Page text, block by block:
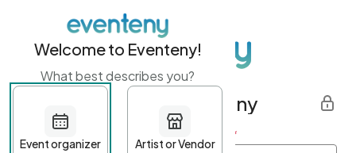
Get started with Eventeny
First name Last name *
Welcome to Eventeny!
What best describes you?